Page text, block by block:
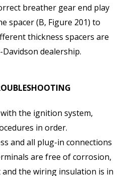
breather gear end play
spacer (B, Figure 201) to
thickness spacers are
dealership.
the ignition system,
in order.
and all plug-in connections
are free of corrosion,
the wiring insulation is in